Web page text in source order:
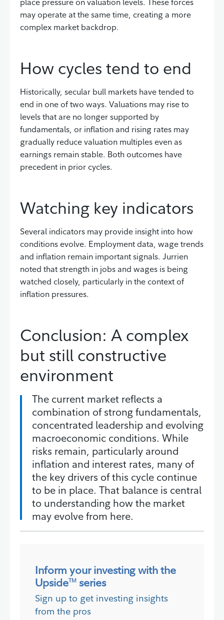
may operate at the same time, creating a more
complex market backdrop.
How cycles tend to end
Historically, secular bull markets have tended to
end in one of two ways. Valuations may rise to
levels that are no longer supported by
fundamentals, or inflation and rising rates may
gradually reduce valuation multiples even as
earnings remain stable. Both outcomes have
precedent in prior cycles.
Watching key indicators
Several indicators may provide insight into how
conditions evolve. Employment data, wage trends
and inflation remain important signals. Jurrien
noted that strength in jobs and wages is being
watched closely, particularly in the context of
inflation pressures.
Conclusion: A complex
but still constructive
environment
The current market reflects a
combination of strong fundamentals,
concentrated leadership and evolving
macroeconomic conditions. While
risks remain, particularly around
inflation and interest rates, many of
the key drivers of this cycle continue
to be in place. That balance is central
to understanding how the market
may evolve from here.
Inform your investing with the
UpsideTM series
Sign up to get investing insights
from the pros